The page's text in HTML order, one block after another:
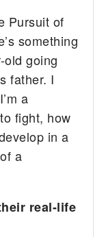
Pursuit of
something
old going
father. I
a
fight, how
in a
a
real-life